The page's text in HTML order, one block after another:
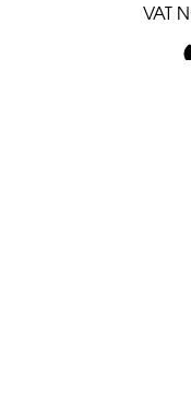
VAT